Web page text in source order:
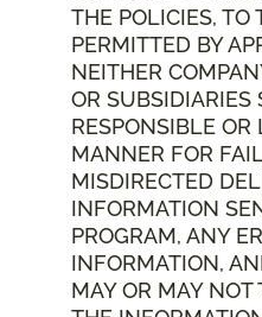
THE POLICIES, TO
PERMITTED BY
NEITHER
OR SUBSIDIARIES
RESPONSIBLE
MANNER FOR
MISDIRECTED
INFORMATION
PROGRAM, ANY
INFORMATION,
MAY OR MAY